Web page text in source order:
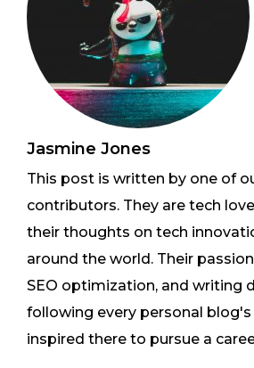
Jasmine Jones
This post is written by one of
contributors. They are tech
their thoughts on tech
around the world. Their
SEO optimization, and writing
following every personal
inspired there to pursue a